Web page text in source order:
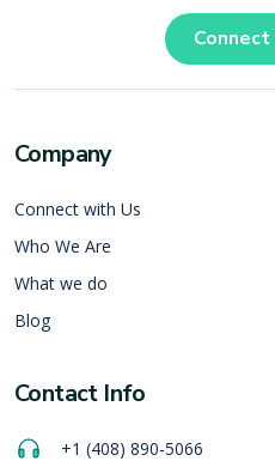
Company
Connect with Us
Who We Are
What we do
Blog
Contact Info
+1 (408) 890-5066